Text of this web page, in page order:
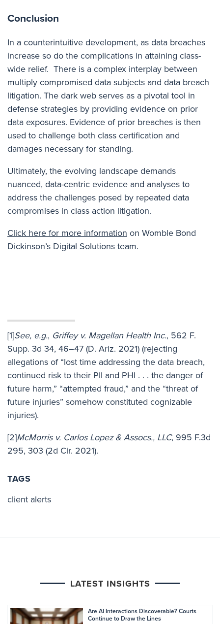
Conclusion
In a counterintuitive development, as data breaches
increase so do the complications in attaining class-
wide relief. There is a complex interplay between
multiply compromised data subjects and data breach
litigation. The dark web serves as a pivotal tool in
defense strategies by providing evidence on prior
data exposures. Evidence of prior breaches is then
used to challenge both class certification and
damages necessary for standing.
Ultimately, the evolving landscape demands
nuanced, data-centric evidence and analyses to
address the challenges posed by repeated data
compromises in class action litigation.
Click here for more information on Womble Bond
Dickinson’s Digital Solutions team.
[1]See, e.g., Griffey v. Magellan Health Inc., 562 F.
Supp. 3d 34, 46–47 (D. Ariz. 2021) (rejecting
allegations of “lost time addressing the data breach,
continued risk to their PII and PHI . . . the danger of
future harm,” “attempted fraud,” and the “threat of
future injuries” somehow constituted cognizable
injuries).
[2]McMorris v. Carlos Lopez & Assocs., LLC, 995 F.3d
295, 303 (2d Cir. 2021).
TAGS
client alerts
LATEST INSIGHTS
Are AI Interactions Discoverable? Courts
Continue to Draw the Lines